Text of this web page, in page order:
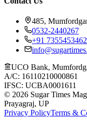
485,
0532-2440267
+91 7355453462
UCO Bank,
A/C: 16110210000861
IFSC: UCBA0001611
© 2026 Sugar Times
Prayagraj, UP
Privacy PolicyTerms &